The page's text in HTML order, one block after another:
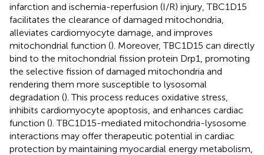
infarction and ischemia-reperfusion (I/R) injury, TBC1D15
facilitates the clearance of damaged mitochondria,
alleviates cardiomyocyte damage, and improves
mitochondrial function (). Moreover, TBC1D15 can directly
bind to the mitochondrial fission protein Drp1, promoting
the selective fission of damaged mitochondria and
rendering them more susceptible to lysosomal
degradation (). This process reduces oxidative stress,
inhibits cardiomyocyte apoptosis, and enhances cardiac
function (). TBC1D15-mediated mitochondria-lysosome
interactions may offer therapeutic potential in cardiac
protection by maintaining myocardial energy metabolism,